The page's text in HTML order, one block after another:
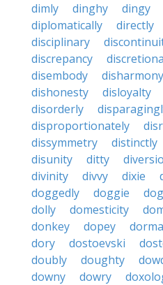
dimly
dinghy dingy
diplomatically
directly
disciplinary
discrepancy
disembody
disharmony
dishonesty
disloyalty
disorderly
disproportionately
dissymmetry
distinctly
disunity
ditty
divinity
divvy dixie
doggedly
doggie
dolly
domesticity
donkey
dopey
dory
dostoevski
doubly
doughty
downy
dowry